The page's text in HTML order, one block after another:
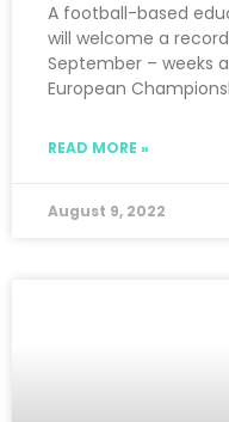
A football-based
will welcome a
September – weeks
European
READ MORE »
August 9, 2022